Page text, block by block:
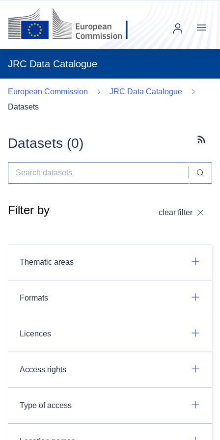
JRC Data Catalogue
Menu
European Commission
JRC Data Catalogue
Datasets
Datasets (0)
Filter by clear filter
Thematic areas
Formats
Licences
Access rights
Type of access